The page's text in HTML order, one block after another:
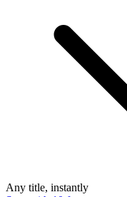
Any title, instantly